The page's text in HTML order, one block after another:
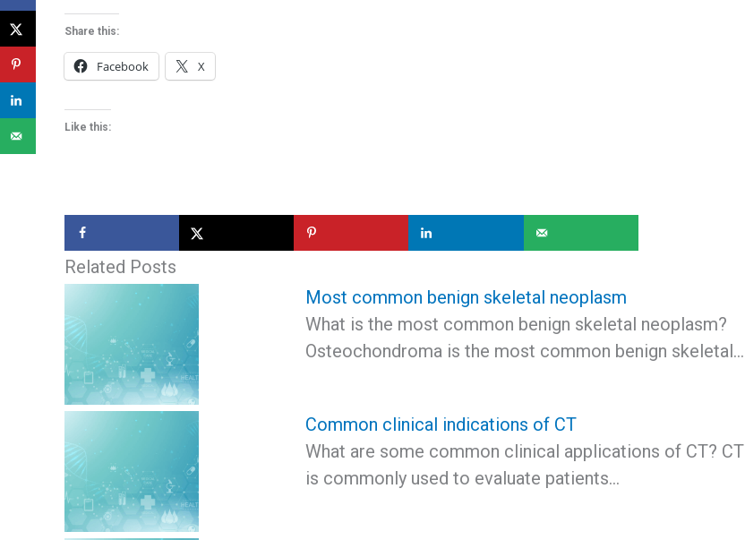
Share this:
Facebook X
Like this:
Related Posts
Most common benign skeletal neoplasm
What is the most common benign skeletal neoplasm?
Osteochondroma is the most common benign skeletal…
Common clinical indications of CT
What are some common clinical applications of CT? CT
is commonly used to evaluate patients…